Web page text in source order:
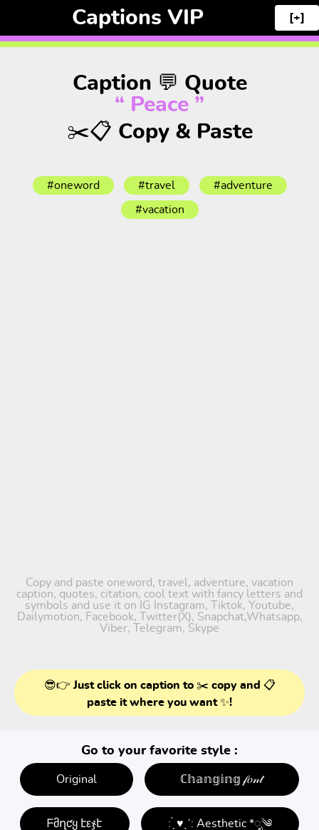
Captions VIP [+]
Caption 💬 Quote
“ Peace ”
✂️📋 Copy & Paste
#oneword #travel #adventure
#vacation
Copy and paste oneword, travel, adventure, vacation
caption, quotes, citation, cool text with fancy letters and
symbols and use it on IG Instagram, Tiktok, Youtube,
Dailymotion, Facebook, Twitter(X), Snapchat,Whatsapp,
Viber, Telegram, Skype
😎👉 Just click on caption to ✂️ copy and 📋
paste it where you want ✨!
Go to your favorite style :
Original ℂ𝕙𝕒𝕟𝕘𝕚𝕟𝕘 𝒻𝑜𝓃𝓉
ᖴმղƈყ էεჯէ : ̗̀ ♥ˎˊ: Aesthetic *ೃ༄